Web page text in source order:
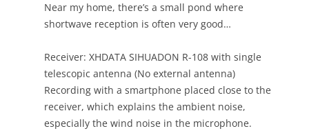
Near my home, there’s a small pond where
shortwave reception is often very good…
Receiver: XHDATA SIHUADON R-108 with single
telescopic antenna (No external antenna)
Recording with a smartphone placed close to the
receiver, which explains the ambient noise,
especially the wind noise in the microphone.